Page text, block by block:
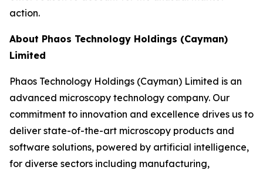
action.
About Phaos Technology Holdings (Cayman)
Limited
Phaos Technology Holdings (Cayman) Limited is an
advanced microscopy technology company. Our
commitment to innovation and excellence drives us to
deliver state-of-the-art microscopy products and
software solutions, powered by artificial intelligence,
for diverse sectors including manufacturing,